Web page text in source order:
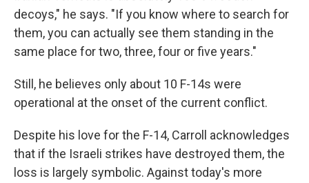
decoys," he says. "If you know where to search for
them, you can actually see them standing in the
same place for two, three, four or five years."
Still, he believes only about 10 F-14s were
operational at the onset of the current conflict.
Despite his love for the F-14, Carroll acknowledges
that if the Israeli strikes have destroyed them, the
loss is largely symbolic. Against today's more